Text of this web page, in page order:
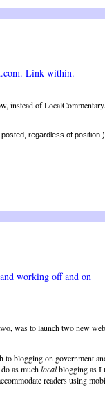
Link within.
instead of
regardless of position.)
working off and on
was to launch two new
to blogging on government
as muchlocalblogging as I
readers using